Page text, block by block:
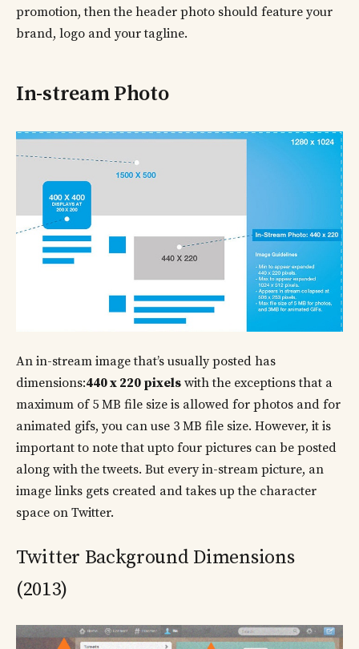
promotion, then the header photo should feature your
brand, logo and your tagline.
In-stream Photo
An in-stream image that’s usually posted has
dimensions:440 x 220 pixels with the exceptions that a
maximum of 5 MB file size is allowed for photos and for
animated gifs, you can use 3 MB file size. However, it is
important to note that upto four pictures can be posted
along with the tweets. But every in-stream picture, an
image links gets created and takes up the character
space on Twitter.
Twitter Background Dimensions
(2013)